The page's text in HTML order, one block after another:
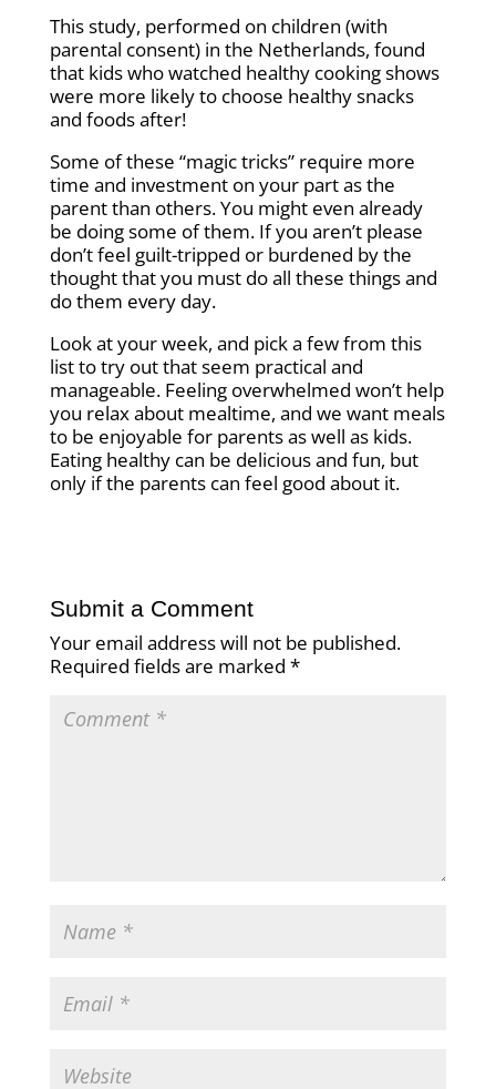
This study, performed on children (with
parental consent) in the Netherlands, found
that kids who watched healthy cooking shows
were more likely to choose healthy snacks
and foods after!
Some of these “magic tricks” require more
time and investment on your part as the
parent than others. You might even already
be doing some of them. If you aren’t please
don’t feel guilt-tripped or burdened by the
thought that you must do all these things and
do them every day.
Look at your week, and pick a few from this
list to try out that seem practical and
manageable. Feeling overwhelmed won’t help
you relax about mealtime, and we want meals
to be enjoyable for parents as well as kids.
Eating healthy can be delicious and fun, but
only if the parents can feel good about it.
Submit a Comment
Your email address will not be published.
Required fields are marked *